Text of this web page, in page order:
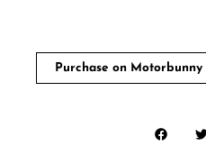
Purchase on Motorbunny